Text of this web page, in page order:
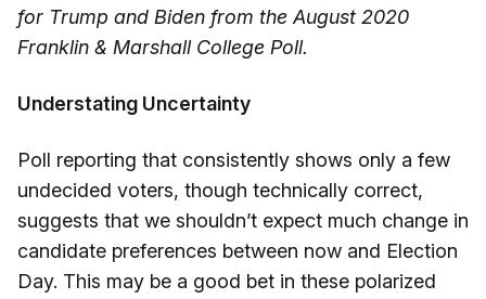
for Trump and Biden from the August 2020
Franklin & Marshall College Poll.
Understating Uncertainty
Poll reporting that consistently shows only a few
undecided voters, though technically correct,
suggests that we shouldn’t expect much change in
candidate preferences between now and Election
Day. This may be a good bet in these polarized